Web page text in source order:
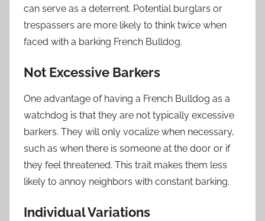
can serve as a deterrent. Potential burglars or
trespassers are more likely to think twice when
faced with a barking French Bulldog.
Not Excessive Barkers
One advantage of having a French Bulldog as a
watchdog is that they are not typically excessive
barkers. They will only vocalize when necessary,
such as when there is someone at the door or if
they feel threatened. This trait makes them less
likely to annoy neighbors with constant barking.
Individual Variations